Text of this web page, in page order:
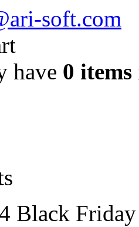
soft.com
have 0 items
Black